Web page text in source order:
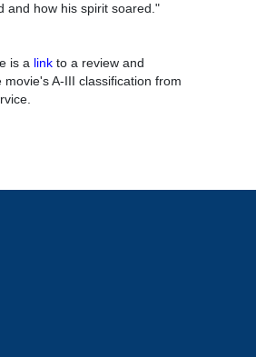
and how his spirit soared."
is a link to a review and
A-III classification from